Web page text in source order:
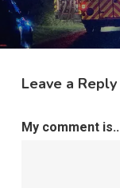
Leave a Reply
My comment is..